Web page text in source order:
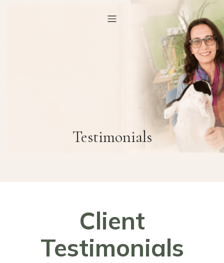
Testimonials
Client
Testimonials